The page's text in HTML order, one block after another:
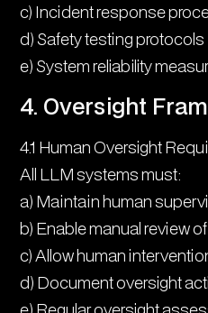
c) Incident response
d) Safety testing protocols
e) System reliability
4. Oversight
4.1 Human Oversight
All LLM systems must:
a) Maintain human
b) Enable manual review
c) Allow human
d) Document oversight